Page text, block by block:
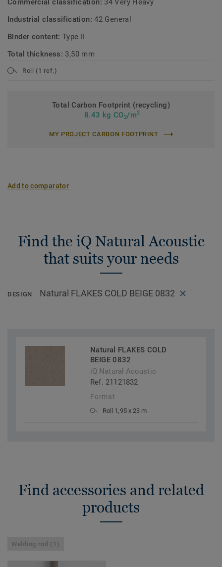
Commercial classification: 34 Very Heavy
Industrial classification:42 General
Binder content:Type II
Total thickness: 3,50 mm
Roll (1 ref.)
Total Carbon Footprint (recycling)
8.43 kg CO2/m2
MY PROJECT CARBON FOOTPRINT
Add to comparator
Find the iQ Natural Acoustic
that suits your needs
DESIGN Natural FLAKES COLD BEIGE 0832
Natural FLAKES COLD
BEIGE 0832
iQ Natural Acoustic
Ref. 21121832
Format
Roll 1,95 x 23 m
Find accessories and related
products
Welding rod (1)